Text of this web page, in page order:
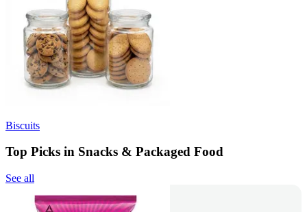
Biscuits
Top Picks in Snacks & Packaged Food
See all